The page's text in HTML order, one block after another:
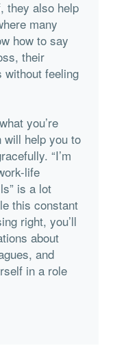
they also help
many
how to say
their
without feeling
you’re
will help you to
“I’m
life
is a lot
this constant
right, you’ll
about
and
in a role